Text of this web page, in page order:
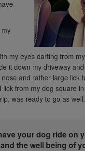
my eyes darting from
it down my driveway
and rather large lick
from my dog square
was ready to go as
your dog ride on
the well being of